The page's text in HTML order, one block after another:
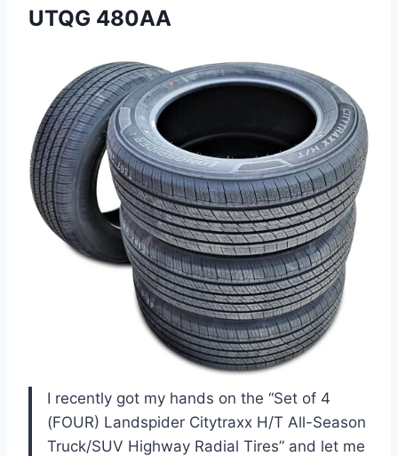
UTQG 480AA
I recently got my hands on the “Set of 4
(FOUR) Landspider Citytraxx H/T All-Season
Truck/SUV Highway Radial Tires” and let me